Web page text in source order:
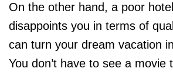
On the other hand, a poor
disappoints you in terms of
can turn your dream vacation
You don’t have to see a movie